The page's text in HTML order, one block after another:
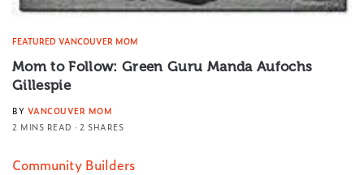
FEATURED VANCOUVER MOM
Mom to Follow: Green Guru Manda Aufochs
Gillespie
BY VANCOUVER MOM
2 MINS READ
2 SHARES
Community Builders